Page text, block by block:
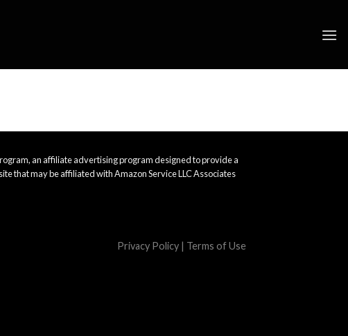
an affiliate advertising program designed to provide a
that may be affiliated with Amazon Service LLC Associates
Privacy Policy | Terms of Use